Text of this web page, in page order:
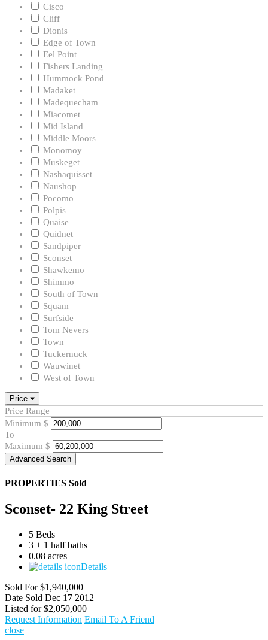
Cisco
Cliff
Dionis
Edge of Town
Eel Point
Fishers Landing
Hummock Pond
Madaket
Madequecham
Miacomet
Mid Island
Middle Moors
Monomoy
Muskeget
Nashaquisset
Naushop
Pocomo
Polpis
Quaise
Quidnet
Sandpiper
Sconset
Shawkemo
Shimmo
South of Town
Squam
Surfside
Tom Nevers
Town
Tuckernuck
Wauwinet
West of Town
Price
Price Range
Minimum $
To
Maximum $
Advanced Search
PROPERTIES Sold
Sconset- 22 King Street
5 Beds
3 + 1 half baths
0.08 acres
Details
Sold For $1,940,000
Date Sold Dec 17 2012
Listed for $2,050,000
Request Information Email To A Friend
close